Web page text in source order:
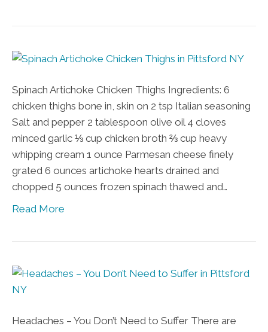
Spinach Artichoke Chicken Thighs Ingredients: 6
chicken thighs bone in, skin on 2 tsp Italian seasoning
Salt and pepper 2 tablespoon olive oil 4 cloves
minced garlic ⅓ cup chicken broth ⅔ cup heavy
whipping cream 1 ounce Parmesan cheese finely
grated 6 ounces artichoke hearts drained and
chopped 5 ounces frozen spinach thawed and…
Read More
Headaches – You Don’t Need to Suffer There are